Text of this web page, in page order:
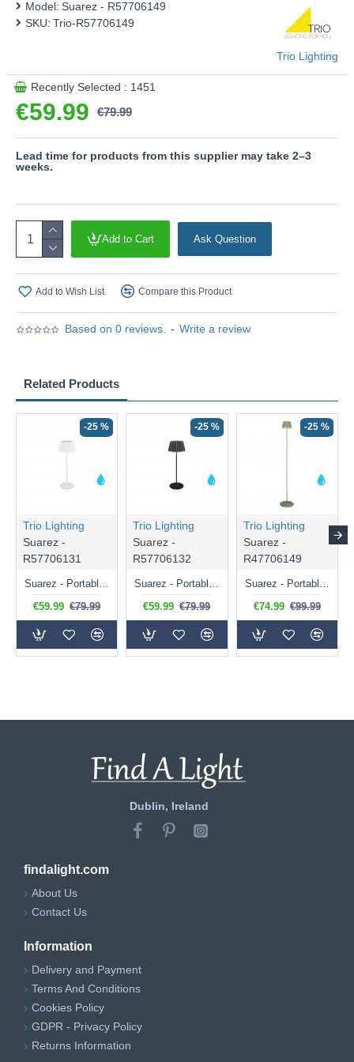
- Recharging USB connection
Product range name and SKU: Suarez - R57706149
Based on 0 reviews. - Write a review
€59.99 €79.99
Model: Suarez - R57706149
SKU: Trio-R57706149
Trio Lighting
Recently Selected : 1451
Add to Cart Ask Question
Add to Wish List Compare this Product
Lead time for products from this supplier may take 2–3
weeks.
Related Products
-25 %
Trio Lighting
Suarez -
R57706131
Suarez - Portable Indoor/Outdoor Rechargeable White Table Lamp
€59.99 €79.99
-25 %
Trio Lighting
Suarez -
R57706132
Suarez - Portable Indoor/Outdoor Rechargeable Black Table Lamp
€59.99 €79.99
-25 %
Trio Lighting
Suarez -
R47706149
Suarez - Portable Indoor/Outdoor Rechargeable Green Floor Lamp
€74.99 €99.99
Dublin, Ireland
findalight.com
About Us
Contact Us
Information
Delivery and Payment
Terms And Conditions
Cookies Policy
GDPR - Privacy Policy
Returns Information